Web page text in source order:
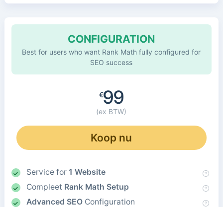
CONFIGURATION
Best for users who want Rank Math fully configured for
SEO success
€99
(ex BTW)
Koop nu
Service for 1 Website
Compleet Rank Math Setup
Advanced SEOConfiguration